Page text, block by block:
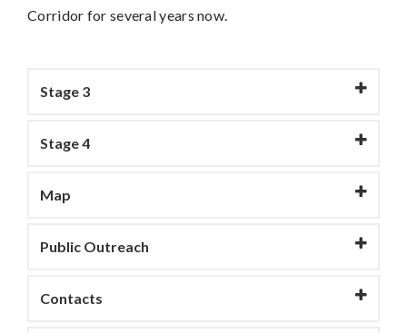
Corridor for several years now.
Stage 3
Stage 4
Map
Public Outreach
Contacts